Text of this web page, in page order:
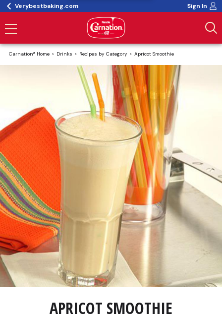
Verybestbaking.com Sign In
Carnation® Home Drinks Recipes by Category Apricot Smoothie
APRICOT SMOOTHIE